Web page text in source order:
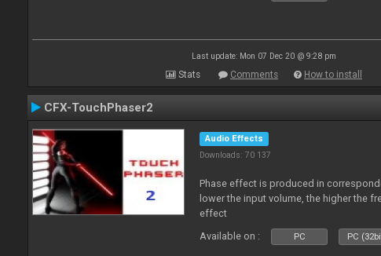
Last update: Mon 07 Dec 20 @ 9:28 pm
Stats Comments How to install
CFX-TouchPhaser2
Audio Effects
Downloads: 70 137
Phase effect is produced in
lower the input volume, the higher the
effect
Available on :
PC PC